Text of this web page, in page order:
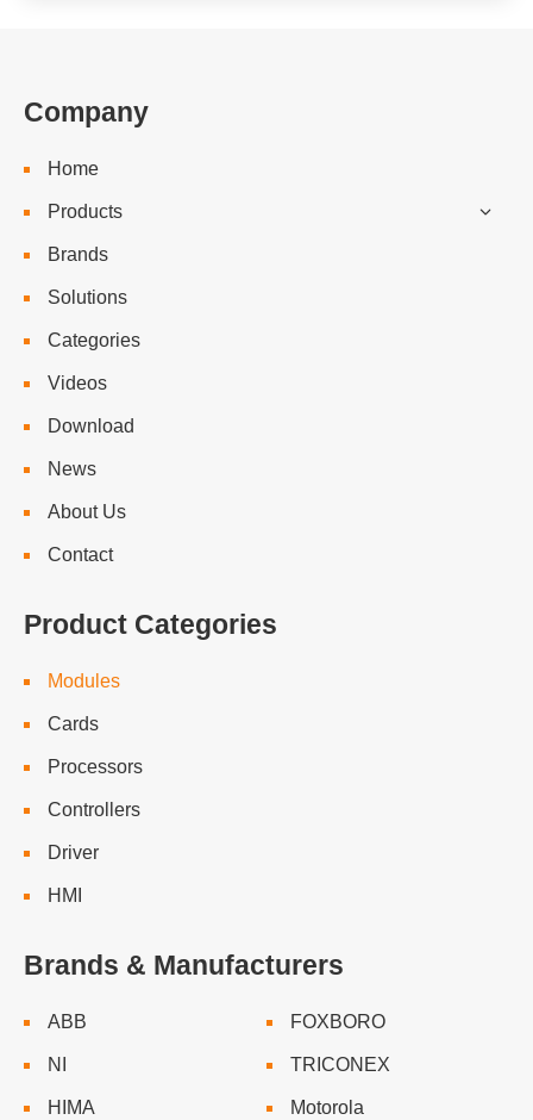
Company
Home
Products
Brands
Solutions
Categories
Videos
Download
News
About Us
Contact
Product Categories
Modules
Cards
Processors
Controllers
Driver
HMI
Brands & Manufacturers
ABB FOXBORO
NI TRICONEX
HIMA Motorola